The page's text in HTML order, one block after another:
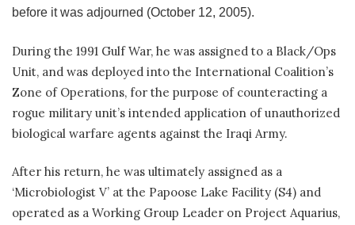
before it was adjourned (October 12, 2005).
During the 1991 Gulf War, he was assigned to a Black/Ops
Unit, and was deployed into the International Coalition’s
Zone of Operations, for the purpose of counteracting a
rogue military unit’s intended application of unauthorized
biological warfare agents against the Iraqi Army.
After his return, he was ultimately assigned as a
‘Microbiologist V’ at the Papoose Lake Facility (S4) and
operated as a Working Group Leader on Project Aquarius,